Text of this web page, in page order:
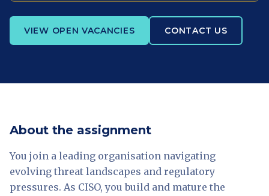
VIEW OPEN VACANCIES CONTACT US
About the assignment
You join a leading organisation navigating
evolving threat landscapes and regulatory
pressures. As CISO, you build and mature the